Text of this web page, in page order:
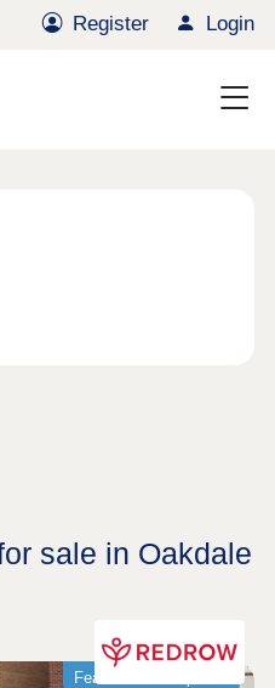
Register Login
sale in Oakdale
Featured development